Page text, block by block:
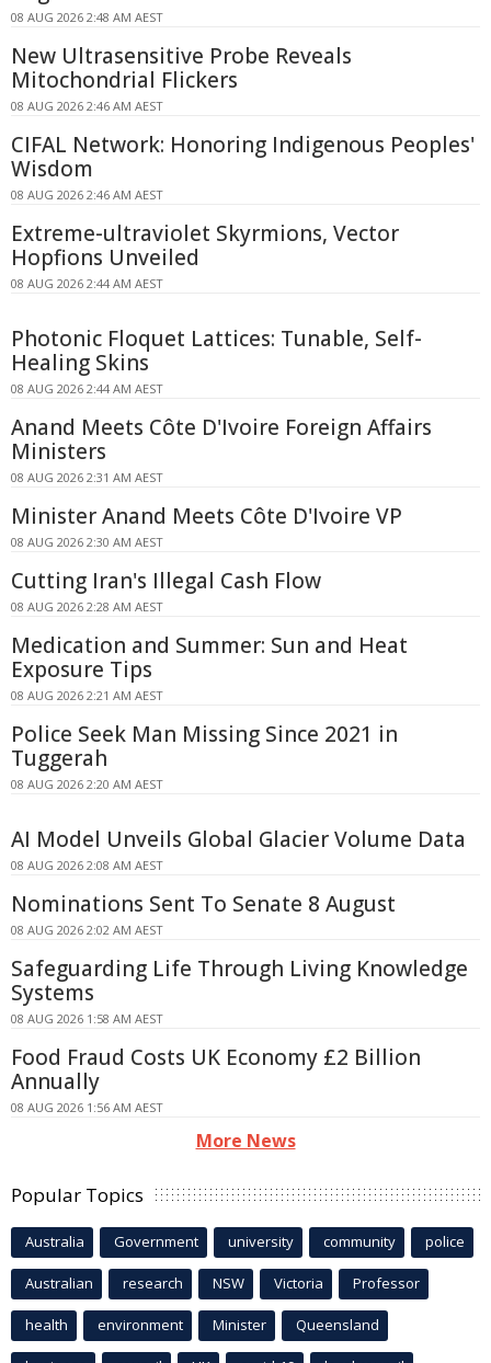
08 AUG 2026 2:48 AM AEST
New Ultrasensitive Probe Reveals
Mitochondrial Flickers
08 AUG 2026 2:46 AM AEST
CIFAL Network: Honoring Indigenous Peoples'
Wisdom
08 AUG 2026 2:46 AM AEST
Extreme-ultraviolet Skyrmions, Vector
Hopfions Unveiled
08 AUG 2026 2:44 AM AEST
Photonic Floquet Lattices: Tunable, Self-
Healing Skins
08 AUG 2026 2:44 AM AEST
Anand Meets Côte D'Ivoire Foreign Affairs
Ministers
08 AUG 2026 2:31 AM AEST
Minister Anand Meets Côte D'Ivoire VP
08 AUG 2026 2:30 AM AEST
Cutting Iran's Illegal Cash Flow
08 AUG 2026 2:28 AM AEST
Medication and Summer: Sun and Heat
Exposure Tips
08 AUG 2026 2:21 AM AEST
Police Seek Man Missing Since 2021 in
Tuggerah
08 AUG 2026 2:20 AM AEST
AI Model Unveils Global Glacier Volume Data
08 AUG 2026 2:08 AM AEST
Nominations Sent To Senate 8 August
08 AUG 2026 2:02 AM AEST
Safeguarding Life Through Living Knowledge
Systems
08 AUG 2026 1:58 AM AEST
Food Fraud Costs UK Economy £2 Billion
Annually
08 AUG 2026 1:56 AM AEST
More News
Popular Topics
Australia Government university community police
Australian research NSW Victoria Professor
health environment Minister Queensland